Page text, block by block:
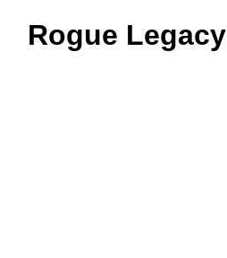
Rogue Legacy